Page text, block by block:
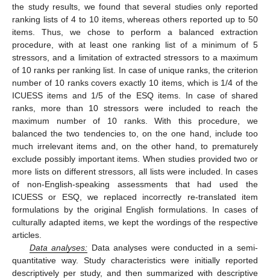
the study results, we found that several studies only reported
ranking lists of 4 to 10 items, whereas others reported up to 50
items. Thus, we chose to perform a balanced extraction
procedure, with at least one ranking list of a minimum of 5
stressors, and a limitation of extracted stressors to a maximum
of 10 ranks per ranking list. In case of unique ranks, the criterion
number of 10 ranks covers exactly 10 items, which is 1/4 of the
ICUESS items and 1/5 of the ESQ items. In case of shared
ranks, more than 10 stressors were included to reach the
maximum number of 10 ranks. With this procedure, we
balanced the two tendencies to, on the one hand, include too
much irrelevant items and, on the other hand, to prematurely
exclude possibly important items. When studies provided two or
more lists on different stressors, all lists were included. In cases
of non-English-speaking assessments that had used the
ICUESS or ESQ, we replaced incorrectly re-translated item
formulations by the original English formulations. In cases of
culturally adapted items, we kept the wordings of the respective
articles.
Data analyses: Data analyses were conducted in a semi-
quantitative way. Study characteristics were initially reported
descriptively per study, and then summarized with descriptive